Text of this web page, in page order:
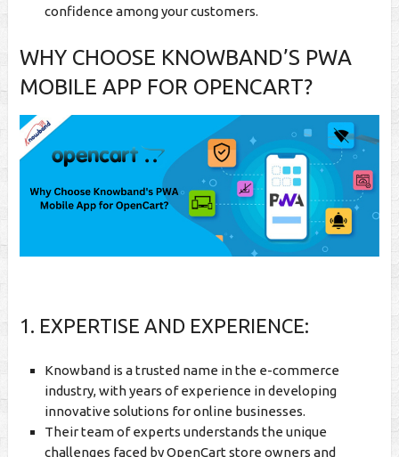
confidence among your customers.
WHY CHOOSE KNOWBAND’S PWA
MOBILE APP FOR OPENCART?
1. EXPERTISE AND EXPERIENCE:
Knowband is a trusted name in the e-commerce
industry, with years of experience in developing
innovative solutions for online businesses.
Their team of experts understands the unique
challenges faced by OpenCart store owners and